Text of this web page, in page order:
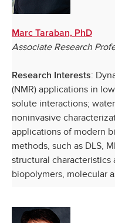
Marc Taraban, PhD
Associate Research
Research Interests:
(NMR) applications in
solute interactions;
noninvasive
applications of modern
methods, such as DLS,
structural characteristics
biopolymers, molecular